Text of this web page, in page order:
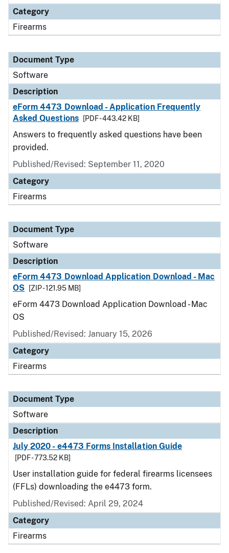
Category
Firearms
Document Type
Software
Description
eForm 4473 Download - Application Frequently
Asked Questions
[PDF - 443.42 KB]
Answers to frequently asked questions have been
provided.
Published/Revised: September 11, 2020
Category
Firearms
Document Type
Software
Description
eForm 4473 Download Application Download - Mac
OS
[ZIP - 121.95 MB]
eForm 4473 Download Application Download - Mac
OS
Published/Revised: January 15, 2026
Category
Firearms
Document Type
Software
Description
July 2020 - e4473 Forms Installation Guide
[PDF - 773.52 KB]
User installation guide for federal firearms licensees
(FFLs) downloading the e4473 form.
Published/Revised: April 29, 2024
Category
Firearms